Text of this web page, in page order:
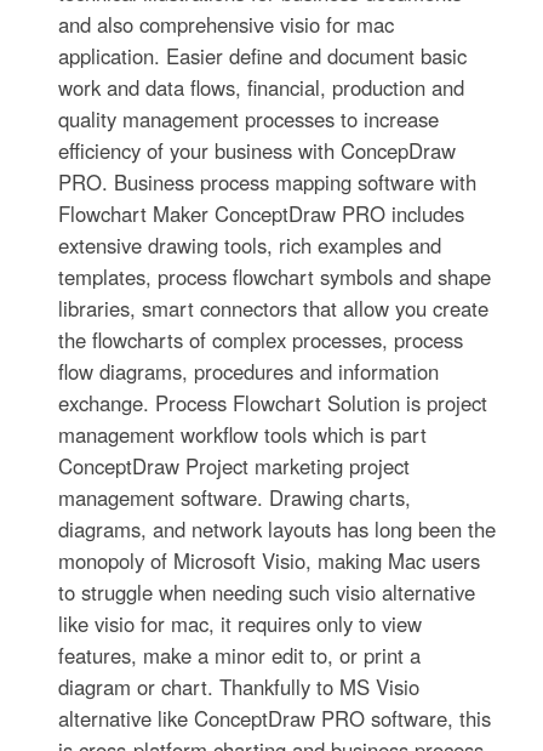
and also comprehensive visio for mac
application. Easier define and document basic
work and data flows, financial, production and
quality management processes to increase
efficiency of your business with ConcepDraw
PRO. Business process mapping software with
Flowchart Maker ConceptDraw PRO includes
extensive drawing tools, rich examples and
templates, process flowchart symbols and shape
libraries, smart connectors that allow you create
the flowcharts of complex processes, process
flow diagrams, procedures and information
exchange. Process Flowchart Solution is project
management workflow tools which is part
ConceptDraw Project marketing project
management software. Drawing charts,
diagrams, and network layouts has long been the
monopoly of Microsoft Visio, making Mac users
to struggle when needing such visio alternative
like visio for mac, it requires only to view
features, make a minor edit to, or print a
diagram or chart. Thankfully to MS Visio
alternative like ConceptDraw PRO software, this